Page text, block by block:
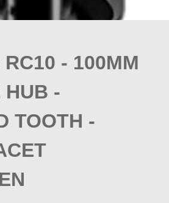
- 100MM
HUB -
TOOTH -